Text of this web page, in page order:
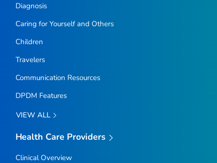
Diagnosis
Caring for Yourself and Others
Children
Travelers
Communication Resources
DPDM Features
VIEW ALL
Health Care Providers
Clinical Overview